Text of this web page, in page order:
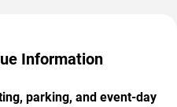
Information
parking, and event-day